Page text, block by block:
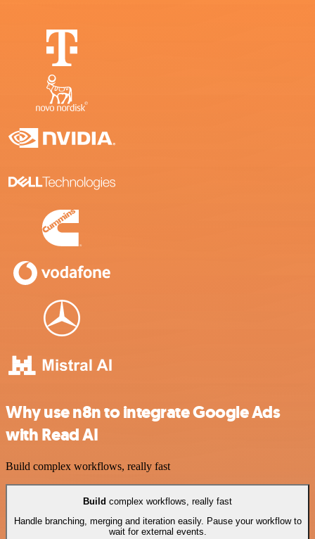
Why use n8n to integrate Google Ads
with Read AI
Build complex workflows, really fast
Build complex workflows, really fast
Handle branching, merging and iteration easily. Pause your workflow to
wait for external events.